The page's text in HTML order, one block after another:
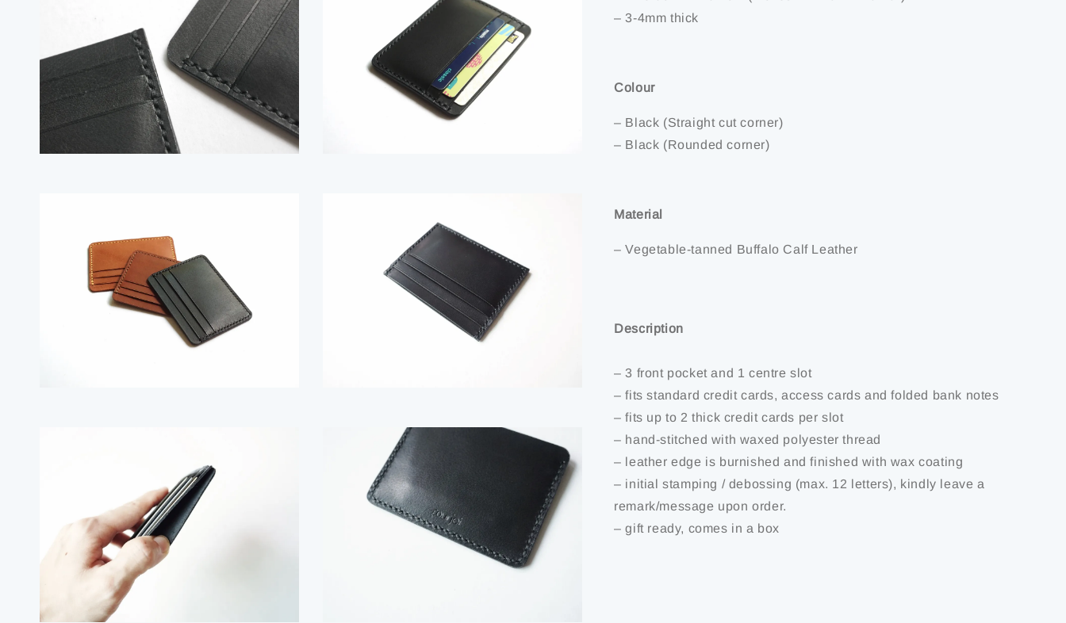
– 3-4mm thick
Colour
– Black (Straight cut corner)
– Black (Rounded corner)
Material
– Vegetable-tanned Buffalo Calf Leather
Description
– 3 front pocket and 1 centre slot
– fits standard credit cards, access cards and folded bank notes
– fits up to 2 thick credit cards per slot
– hand-stitched with waxed polyester thread
– leather edge is burnished and finished with wax coating
– initial stamping / debossing (max. 12 letters), kindly leave a
remark/message upon order.
– gift ready, comes in a box